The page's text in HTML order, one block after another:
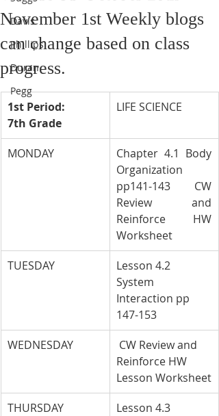
Davis
Phillips
Duran
Pegg
November 1st Weekly blogs
can change based on class
progress.
1st Period:
7th Grade
LIFE SCIENCE
MONDAY
Chapter 4.1 Body
Organization
pp141-143 CW
Review and
Reinforce HW
Worksheet
TUESDAY
Lesson 4.2
System
Interaction pp
147-153
WEDNESDAY
CW Review and
Reinforce HW
Lesson Worksheet
THURSDAY
Lesson 4.3